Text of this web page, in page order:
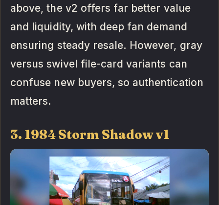
above, the v2 offers far better value
and liquidity, with deep fan demand
ensuring steady resale. However, gray
versus swivel file-card variants can
confuse new buyers, so authentication
matters.
3. 1984 Storm Shadow v1